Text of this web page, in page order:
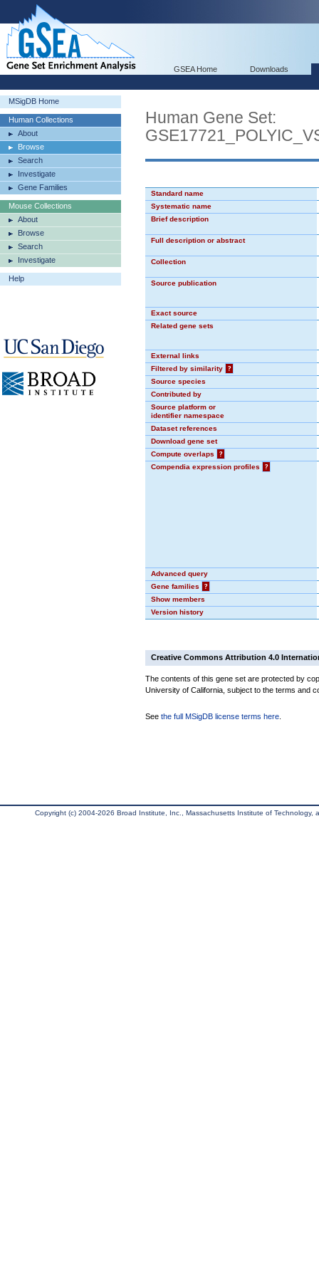
GSEA Home Downloads
MSigDB Home
Human Collections
About
Browse
Search
Investigate
Gene Families
Mouse Collections
About
Browse
Search
Investigate
Help
Human Gene Set:
Standard name
Systematic name
Brief description
Full description or abstract
Collection
Source publication
Exact source
Related gene sets
External links
Filtered by similarity
?
Source species
Contributed by
Source platform or
identifier namespace
Dataset references
Download gene set
Compute overlaps
?
Compendia expression profiles
?
Advanced query
Gene families
?
Show members
Version history
Creative Commons Attribution 4.0
The contents of this gene set are protected by
University of California, subject to the terms and
See the full MSigDB license terms here
Copyright (c) 2004-2026 Broad Institute, Inc., Massachusetts Institute of Technology,